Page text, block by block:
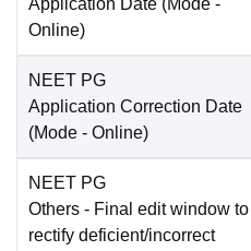
Application Date (Mode -
Online)
NEET PG
Application Correction Date
(Mode - Online)
NEET PG
Others - Final edit window to
rectify deficient/incorrect